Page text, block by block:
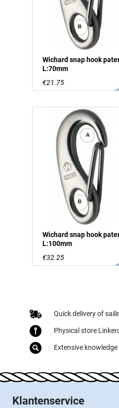
Wichard snap hook
L:70mm
€21.75
Wichard snap hook
L:100mm
€32.25
Quick delivery of
Physical store
Extensive
Klantenservice